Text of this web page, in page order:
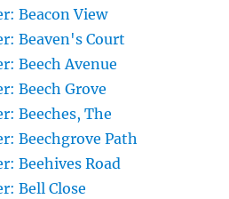
Beacon View
Beaven's Court
Beech Avenue
Beech Grove
Beeches, The
Beechgrove Path
Beehives Road
Bell Close